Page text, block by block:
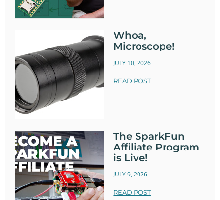
Whoa,
Microscope!
JULY 10, 2026
READ POST
The SparkFun
Affiliate Program
is Live!
JULY 9, 2026
READ POST